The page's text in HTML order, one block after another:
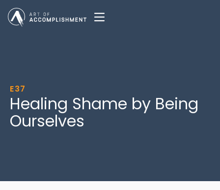
E37
Healing Shame by Being
Ourselves